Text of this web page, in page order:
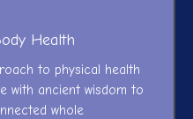
Health
to physical health
with ancient wisdom to
whole